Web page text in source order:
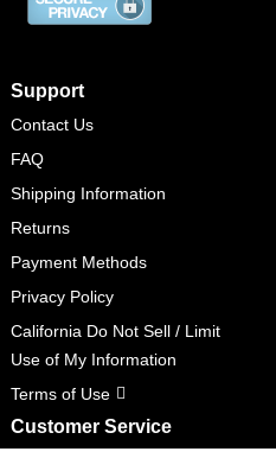
Support
Contact Us
FAQ
Shipping Information
Returns
Payment Methods
Privacy Policy
California Do Not Sell / Limit
Use of My Information
Terms of Use
Customer Service